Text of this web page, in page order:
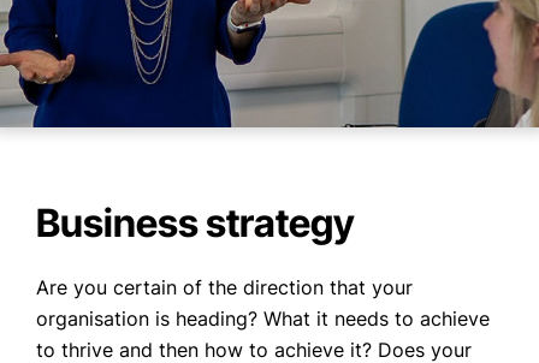
CASE STUDIES
NEWS
Business strategy
Are you certain of the direction that your
organisation is heading? What it needs to achieve
to thrive and then how to achieve it? Does your